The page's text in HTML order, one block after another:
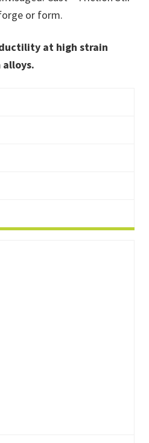
or form.
at high strain
alloys.